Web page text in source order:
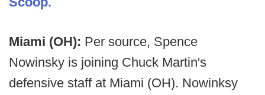
Miami (OH): Per source, Spence
Nowinsky is joining Chuck Martin's
defensive staff at Miami (OH). Nowinksy